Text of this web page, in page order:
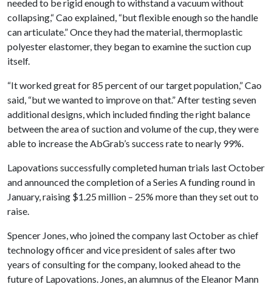
needed to be rigid enough to withstand a vacuum without
collapsing,“ Cao explained, “but flexible enough so the handle
can articulate.” Once they had the material, thermoplastic
polyester elastomer, they began to examine the suction cup
itself.
“It worked great for 85 percent of our target population,” Cao
said, “but we wanted to improve on that.” After testing seven
additional designs, which included finding the right balance
between the area of suction and volume of the cup, they were
able to increase the AbGrab’s success rate to nearly 99%.
Lapovations successfully completed human trials last October
and announced the completion of a Series A funding round in
January, raising $1.25 million – 25% more than they set out to
raise.
Spencer Jones, who joined the company last October as chief
technology officer and vice president of sales after two
years of consulting for the company, looked ahead to the
future of Lapovations. Jones, an alumnus of the Eleanor Mann